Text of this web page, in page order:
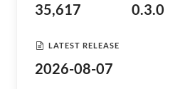
35,617 0.3.0
LATEST RELEASE
2026-08-07